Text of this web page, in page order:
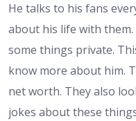
He talks to his fans
about his life with
some things private.
know more about him.
net worth. They also
jokes about these